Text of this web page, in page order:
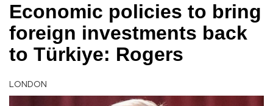
Economic policies to bring
foreign investments back
to Türkiye: Rogers
LONDON